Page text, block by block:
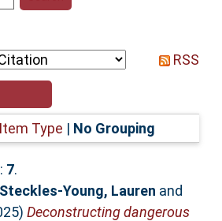
RSS
Item Type | No Grouping
7.
Steckles-Young, Lauren and
Deconstructing dangerous